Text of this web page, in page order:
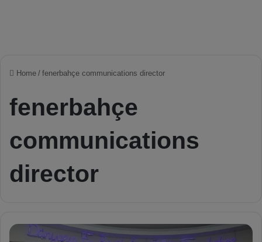
Home / fenerbahçe communications director
fenerbahçe
communications
director